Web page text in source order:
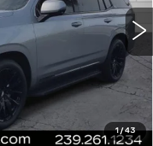
1/43
Ext. Int.
PRICE
PROCESS